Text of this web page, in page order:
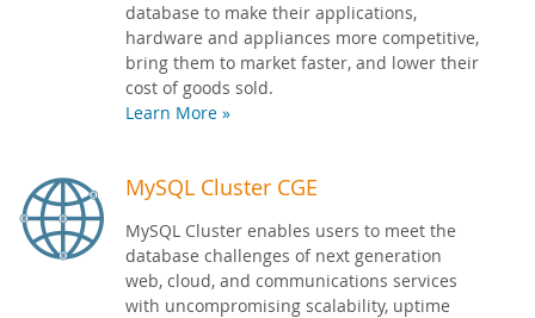
database to make their applications,
hardware and appliances more competitive,
bring them to market faster, and lower their
cost of goods sold.
Learn More »
MySQL Cluster CGE
MySQL Cluster enables users to meet the
database challenges of next generation
web, cloud, and communications services
with uncompromising scalability, uptime